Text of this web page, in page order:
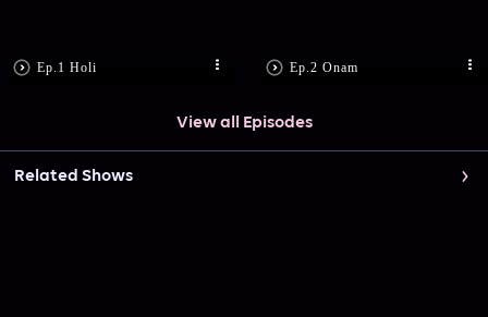
Ep.1 Holi Ep.2 Onam
View all Episodes
Related Shows